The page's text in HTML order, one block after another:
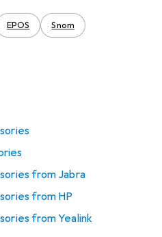
EPOS Snom
from Jabra
from HP
from Yealink